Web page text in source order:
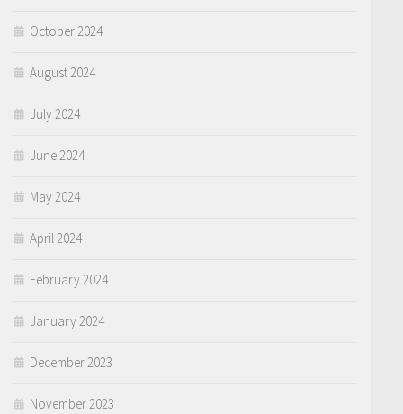
October 2024
August 2024
July 2024
June 2024
May 2024
April 2024
February 2024
January 2024
December 2023
November 2023